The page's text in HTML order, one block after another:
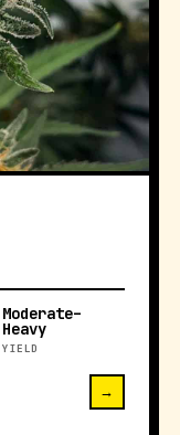
Moderate–
Heavy
YIELD
→